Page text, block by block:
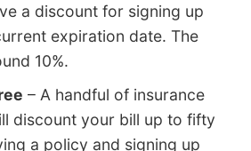
a discount for signing up
expiration date. The
10%.
– A handful of insurance
discount your bill up to fifty
a policy and signing up